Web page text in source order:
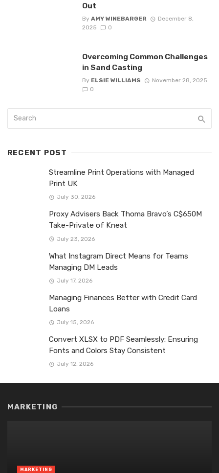
Out
By AMY WINEBARGER
December 8,
2025
0
Overcoming Common Challenges
in Sand Casting
By ELSIE WILLIAMS
November 28, 2025
0
RECENT POST
Streamline Print Operations with Managed
Print UK
July 30, 2026
Proxy Advisers Back Thoma Bravo’s C$650M
Take-Private of Kneat
July 23, 2026
What Instagram Direct Means for Teams
Managing DM Leads
July 17, 2026
Managing Finances Better with Credit Card
Loans
July 15, 2026
Convert XLSX to PDF Seamlessly: Ensuring
Fonts and Colors Stay Consistent
July 12, 2026
MARKETING
MARKETING